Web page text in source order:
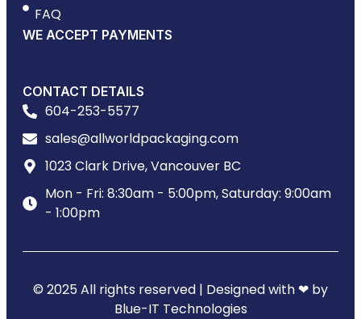
FAQ
WE ACCEPT PAYMENTS
CONTACT DETAILS
604-253-5577
sales@allworldpackaging.com
1023 Clark Drive, Vancouver BC
Mon - Fri: 8:30am - 5:00pm, Saturday: 9:00am
- 1:00pm
© 2025 All rights reserved | Designed with ❤ by
Blue-IT Technologies